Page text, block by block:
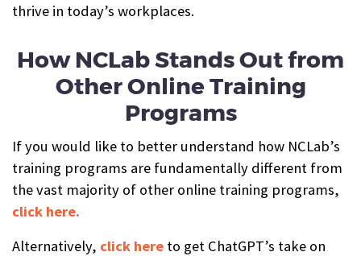
thrive in today’s workplaces.
How NCLab Stands Out from
Other Online Training
Programs
If you would like to better understand how NCLab’s
training programs are fundamentally different from
the vast majority of other online training programs,
click here.
Alternatively, click here to get ChatGPT’s take on